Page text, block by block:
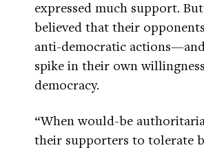
expressed much support.
believed that their
anti-democratic
spike in their own
democracy.
“When would-be
their supporters to tolerate